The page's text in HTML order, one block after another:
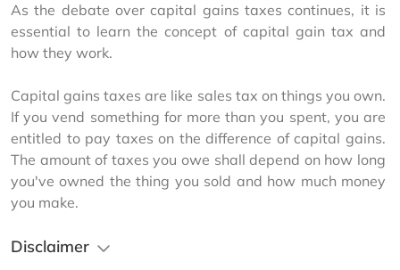
As the debate over capital gains taxes continues, it is
essential to learn the concept of capital gain tax and
how they work.
Capital gains taxes are like sales tax on things you own.
If you vend something for more than you spent, you are
entitled to pay taxes on the difference of capital gains.
The amount of taxes you owe shall depend on how long
you've owned the thing you sold and how much money
you make.
Disclaimer